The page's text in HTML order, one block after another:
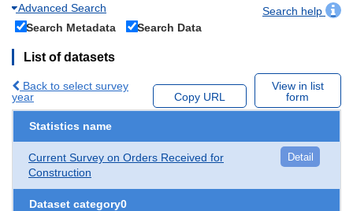
Advanced Search
Search help
Search Metadata
Search Data
List of datasets
Back to select survey
year
Copy URL
View in list
form
Statistics name
Current Survey on Orders Received for
Construction
Detail
Dataset category0